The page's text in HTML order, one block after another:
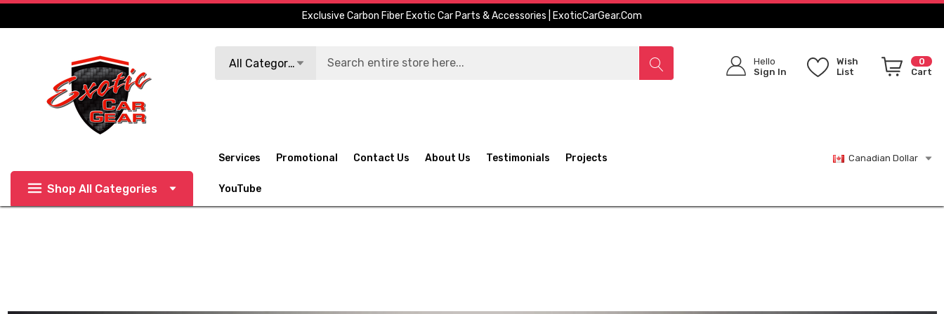
Exclusive Carbon Fiber Exotic Car Parts & Accessories | ExoticCarGear.com
All Categories
Hello
Sign In
Wish
List
0
Cart
Shop All Categories
Services Promotional Contact Us About Us Testimonials Projects
YouTube
Canadian Dollar